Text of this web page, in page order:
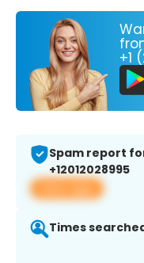
+1
Spam report
+12012028995
View app
Times